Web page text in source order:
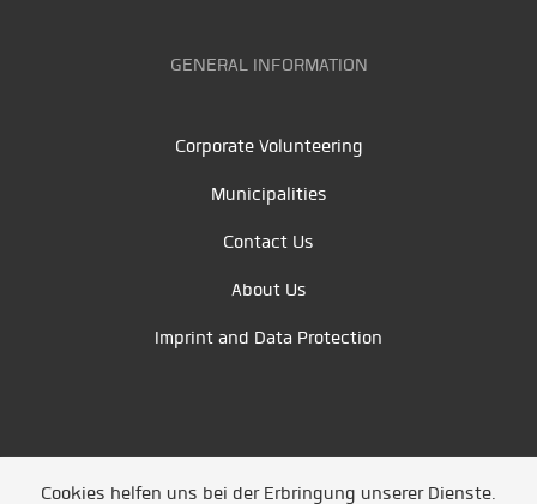
GENERAL INFORMATION
Corporate Volunteering
Municipalities
Contact Us
About Us
Imprint and Data Protection
Cookies helfen uns bei der Erbringung unserer Dienste.